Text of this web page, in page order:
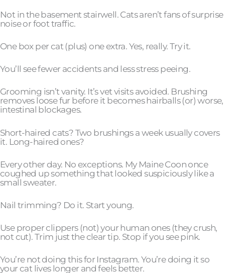
Not in the basement stairwell. Cats aren’t fans of surprise
noise or foot traffic.
One box per cat (plus) one extra. Yes, really. Try it.
You’ll see fewer accidents and less stress peeing.
Grooming isn’t vanity. It’s vet visits avoided. Brushing
removes loose fur before it becomes hairballs (or) worse,
intestinal blockages.
Short-haired cats? Two brushings a week usually covers
it. Long-haired ones?
Every other day. No exceptions. My Maine Coon once
coughed up something that looked suspiciously like a
small sweater.
Nail trimming? Do it. Start young.
Use proper clippers (not) your human ones (they crush,
not cut). Trim just the clear tip. Stop if you see pink.
You’re not doing this for Instagram. You’re doing it so
your cat lives longer and feels better.